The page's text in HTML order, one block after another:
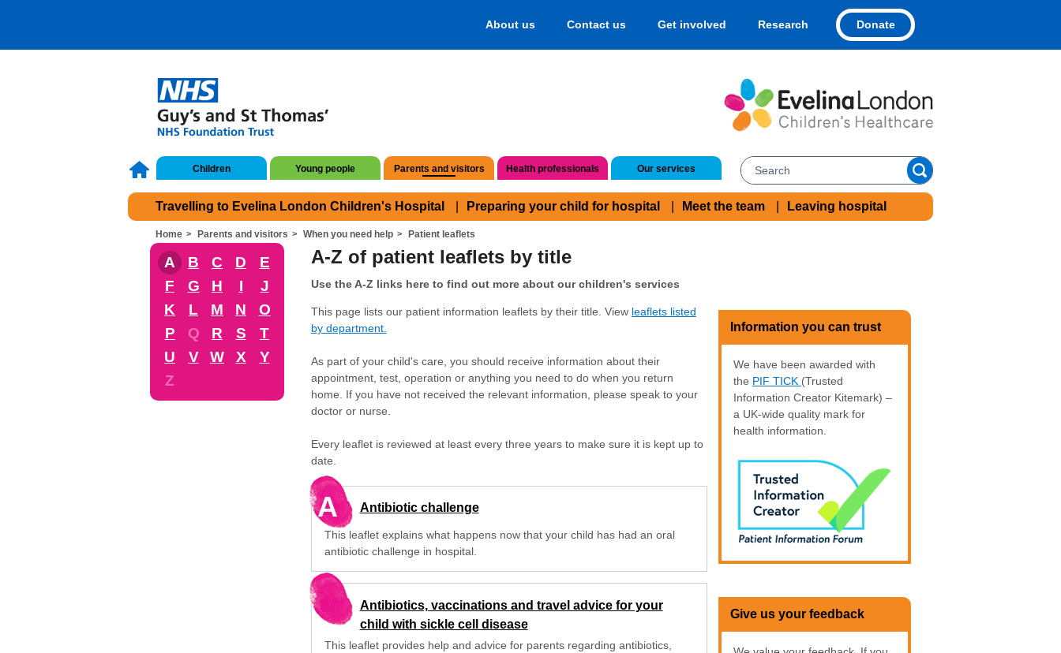
About us Contact us Get involved Research Donate
Children Young people Parents and visitors Health professionals Our services
Travelling to Evelina London Children's Hospital Preparing your child for hospital Meet the team Leaving hospital
Home Parents and visitors When you need help Patient leaflets
A B C D
E
F
G H I
J
K
L M N
O
P
Q R S
T
U
V W X
Y
Z
A-Z of patient leaflets by title
Use the A-Z links here to find out more about our children's services
This page lists our patient information leaflets by their title. View leaflets listed
by department.
As part of your child's care, you should receive information about their
appointment, test, operation or anything you need to do when you return
home. If you have not received the relevant information, please speak to your
doctor or nurse.
Every leaflet is reviewed at least every three years to make sure it is kept up to
date.
A Antibiotic challenge
This leaflet explains what happens now that your child has had an oral
antibiotic challenge in hospital.
Antibiotics, vaccinations and travel advice for your
child with sickle cell disease
This leaflet provides help and advice for parents regarding antibiotics,
Information you can trust
We have been awarded with
the PIF TICK (Trusted
Information Creator Kitemark) –
a UK-wide quality mark for
health information.
Give us your feedback